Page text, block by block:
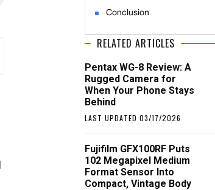
Conclusion
RELATED ARTICLES
Pentax WG-8 Review: A
Rugged Camera for
When Your Phone Stays
Behind
LAST UPDATED 03/17/2026
Fujifilm GFX100RF Puts
102 Megapixel Medium
Format Sensor Into
Compact, Vintage Body